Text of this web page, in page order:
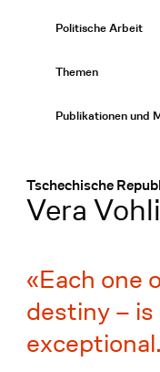
Politische Arbeit
Themen
Publikationen und
Tschechische
:
Vera
Each one
destiny –
exceptional.